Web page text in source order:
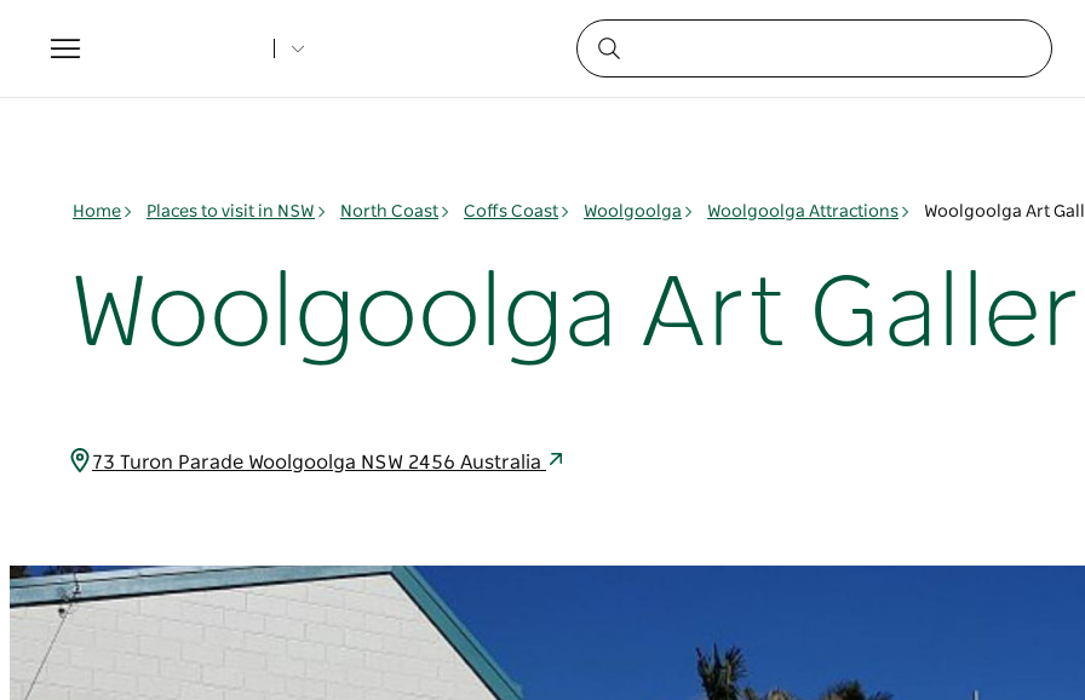
Toggle
navigation
Home Places to visit in NSW North Coast Coffs Coast Woolgoolga Woolgoolga Attractions Woolgoolga Art
Woolgoolga Art
73 Turon Parade Woolgoolga NSW 2456 Australia